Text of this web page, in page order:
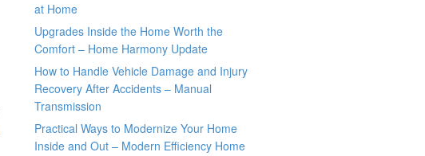
at Home
Upgrades Inside the Home Worth the
Comfort – Home Harmony Update
How to Handle Vehicle Damage and Injury
Recovery After Accidents – Manual
Transmission
Practical Ways to Modernize Your Home
Inside and Out – Modern Efficiency Home